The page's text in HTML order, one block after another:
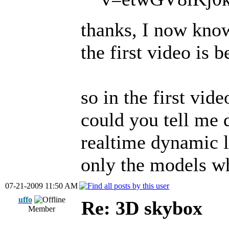
thanks, I now
the first video is
so in the first
could you tell me
realtime dynamic
only the models
07-21-2009 11:50 AM
uffo
Member
Re: 3D skybox